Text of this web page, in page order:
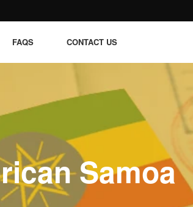
FAQS CONTACT US
Samoa